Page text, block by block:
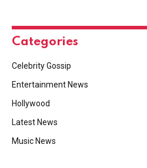
Categories
Celebrity Gossip
Entertainment News
Hollywood
Latest News
Music News